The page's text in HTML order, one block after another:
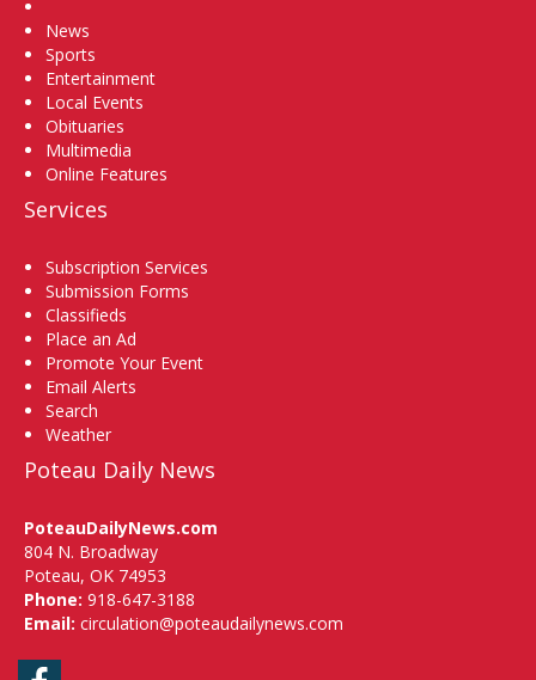
News
Sports
Entertainment
Local Events
Obituaries
Multimedia
Online Features
Services
Subscription Services
Submission Forms
Classifieds
Place an Ad
Promote Your Event
Email Alerts
Search
Weather
Poteau Daily News
PoteauDailyNews.com
804 N. Broadway
Poteau, OK 74953
Phone: 918-647-3188
Email: circulation@poteaudailynews.com